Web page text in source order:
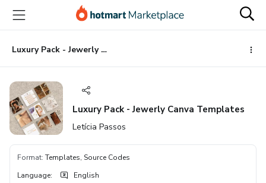
main
content
Luxury Pack - Jewerly Canva Templates
Luxury Pack - Jewerly Canva Templates
Letícia Passos
Format: Templates, Source Codes
Language: English